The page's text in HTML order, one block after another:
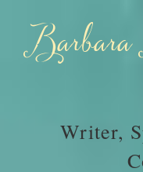
menu
Writer,